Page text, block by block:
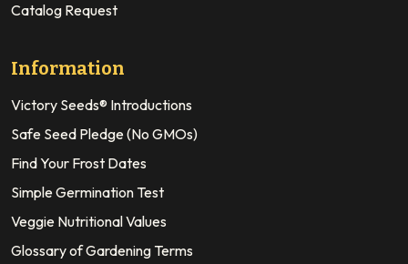
Catalog Request
Information
Victory Seeds® Introductions
Safe Seed Pledge (No GMOs)
Find Your Frost Dates
Simple Germination Test
Veggie Nutritional Values
Glossary of Gardening Terms